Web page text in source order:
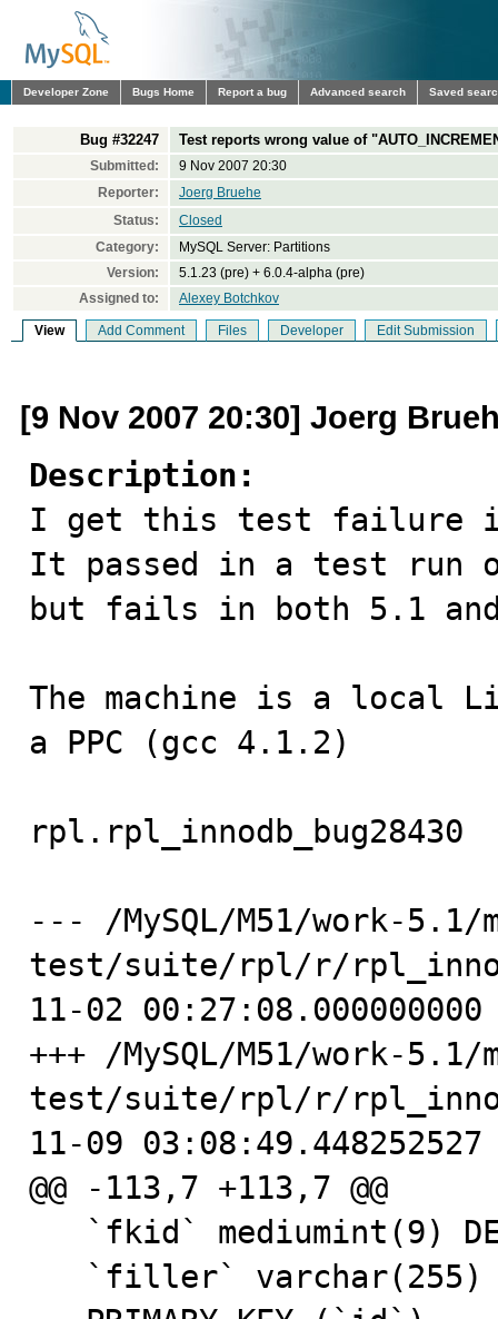
Developer Zone Bugs Home Report a bug Advanced search Saved
Bug #32247 Test reports wrong value of
Submitted:
9 Nov 2007 20:30
Reporter:
Joerg Bruehe
Status:
Closed
Category:
MySQL Server: Partitions
Version:
5.1.23 (pre) + 6.0.4-alpha (pre)
Assigned to:
Alexey Botchkov
View Add Comment Files Developer Edit Submission
[9 Nov 2007 20:30] Joerg
Description:
I get this test failure
It passed in a test run
but fails in both 5.1
The machine is a local
a PPC (gcc 4.1.2)
--- /MySQL/M51/work-5.1/
test/suite/rpl/r/
11-02 00:27:08.000000000
+++ /MySQL/M51/work-5.1/
test/suite/rpl/r/
11-09 03:08:49.448252527
@@ -113,7 +113,7 @@